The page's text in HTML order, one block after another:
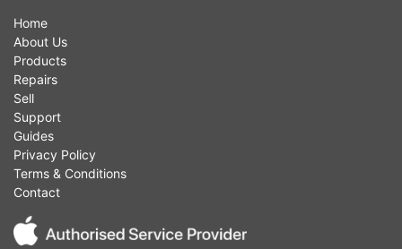
Home
About Us
Products
Repairs
Sell
Support
Guides
Privacy Policy
Terms & Conditions
Contact